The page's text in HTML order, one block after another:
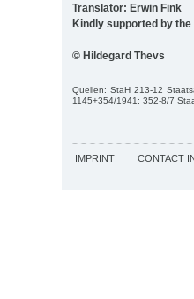
Translator: Erwin Fink
Kindly supported by
© Hildegard Thevs
Quellen: StaH 213-12
1145+354/1941; 352-8/7
IMPRINT CONTACT